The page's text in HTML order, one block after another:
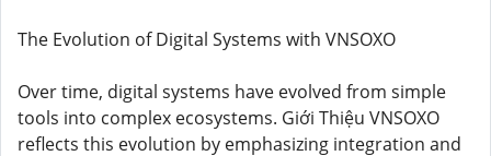
The Evolution of Digital Systems with VNSOXO
Over time, digital systems have evolved from simple
tools into complex ecosystems. Giới Thiệu VNSOXO
reflects this evolution by emphasizing integration and